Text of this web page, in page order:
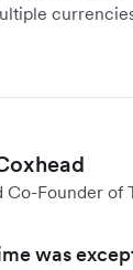
Co-Founder of
was